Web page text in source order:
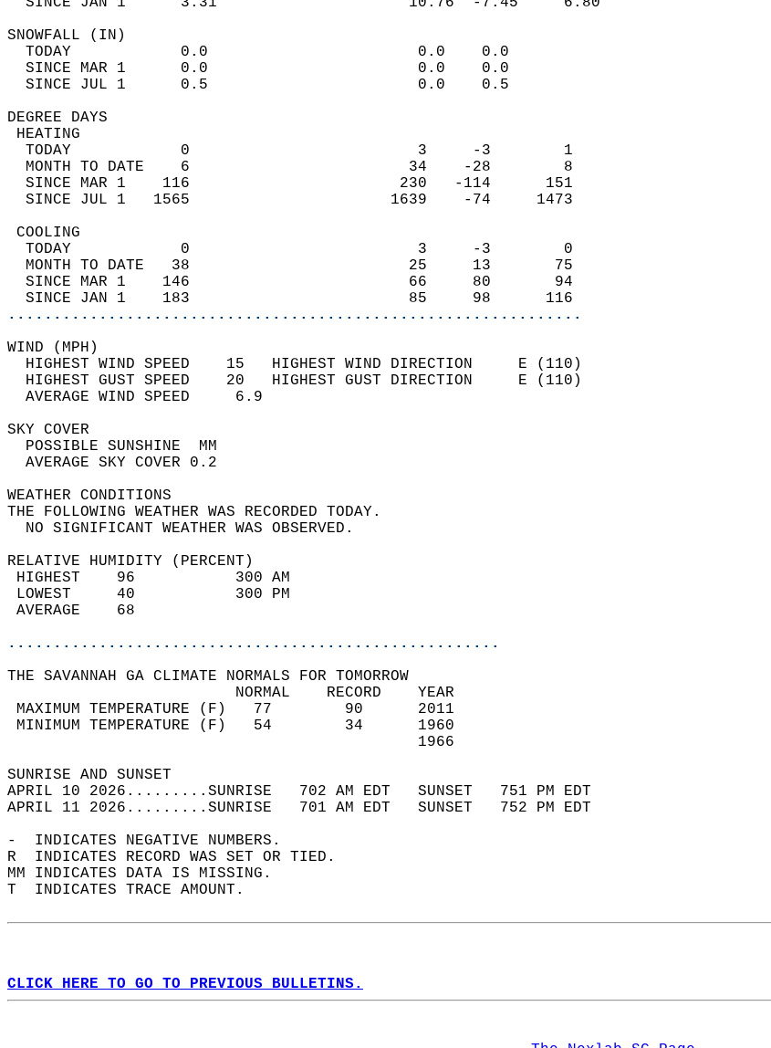
SNOWFALL (IN)
  TODAY            0.0                       0.0    0.0
  SINCE MAR 1      0.0                       0.0    0.0
  SINCE JUL 1      0.5                       0.0    0.5
DEGREE DAYS
HEATING
  TODAY            0                         3     -3        1
  MONTH TO DATE    6                        34    -28        8
  SINCE MAR 1    116                       230   -114      151
  SINCE JUL 1   1565                      1639    -74     1473
COOLING
  TODAY            0                         3     -3        0
  MONTH TO DATE   38                        25     13       75
  SINCE MAR 1    146                        66     80       94
  SINCE JAN 1    183                        85     98      116
...............................................................
WIND (MPH)
  HIGHEST WIND SPEED    15   HIGHEST WIND DIRECTION     E (110)
  HIGHEST GUST SPEED    20   HIGHEST GUST DIRECTION     E (110)
  AVERAGE WIND SPEED     6.9
SKY COVER
  POSSIBLE SUNSHINE  MM
  AVERAGE SKY COVER 0.2
WEATHER CONDITIONS
THE FOLLOWING WEATHER WAS RECORDED TODAY.
  NO SIGNIFICANT WEATHER WAS OBSERVED.
RELATIVE HUMIDITY (PERCENT)
HIGHEST    96           300 AM
LOWEST     40           300 PM
AVERAGE    68
......................................................
THE SAVANNAH GA CLIMATE NORMALS FOR TOMORROW
                         NORMAL    RECORD    YEAR
MAXIMUM TEMPERATURE (F)   77        90      2011
MINIMUM TEMPERATURE (F)   54        34      1960
                                             1966
SUNRISE AND SUNSET
APRIL 10 2026.........SUNRISE   702 AM EDT   SUNSET   751 PM EDT
APRIL 11 2026.........SUNRISE   701 AM EDT   SUNSET   752 PM EDT
-  INDICATES NEGATIVE NUMBERS.
R  INDICATES RECORD WAS SET OR TIED.
MM INDICATES DATA IS MISSING.
T  INDICATES TRACE AMOUNT.
CLICK HERE TO GO TO PREVIOUS BULLETINS.